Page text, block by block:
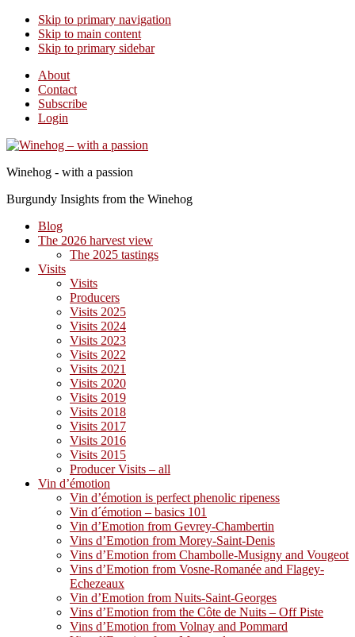
Skip to primary navigation
Skip to main content
Skip to primary sidebar
About
Contact
Subscribe
Login
Winehog - with a passion
Burgundy Insights from the Winehog
Blog
The 2026 harvest view
The 2025 tastings
Visits
Visits
Producers
Visits 2025
Visits 2024
Visits 2023
Visits 2022
Visits 2021
Visits 2020
Visits 2019
Visits 2018
Visits 2017
Visits 2016
Visits 2015
Producer Visits – all
Vin d’émotion
Vin d’émotion is perfect phenolic ripeness
Vin d´émotion – basics 101
Vin d’Emotion from Gevrey-Chambertin
Vins d’Emotion from Morey-Saint-Denis
Vins d’Emotion from Chambolle-Musigny and Vougeot
Vins d’Emotion from Vosne-Romanée and Flagey-
Echezeaux
Vin d’Emotion from Nuits-Saint-Georges
Vins d’Emotion from the Côte de Nuits – Off Piste
Vins d’Emotion from Volnay and Pommard